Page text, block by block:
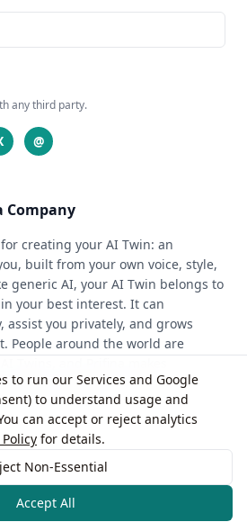
to run our Services and Google
to understand usage and
can accept or reject analytics
for details.
Non-Essential
Accept All
any third party.
@
Company
creating your AI Twin: an
built from your own voice, style,
generic AI, your AI Twin belongs to
your best interest. It can
assist you privately, and grows
People around the world are
and easy to use for
and creators.